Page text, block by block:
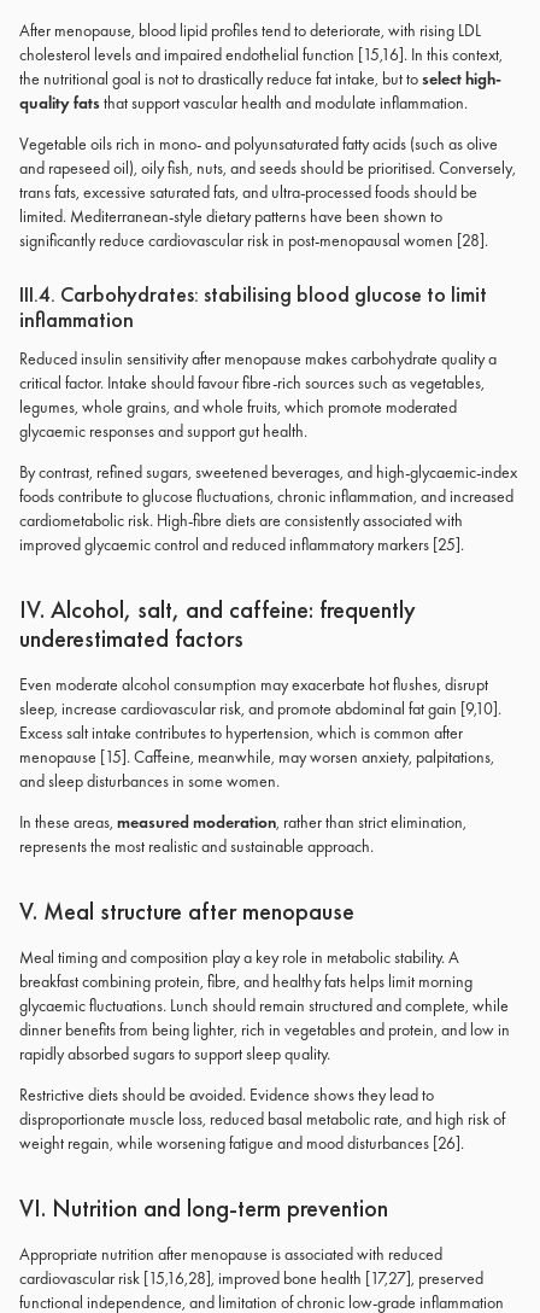
After menopause, blood lipid profiles tend to deteriorate, with rising LDL
cholesterol levels and impaired endothelial function [15,16]. In this context,
the nutritional goal is not to drastically reduce fat intake, but toselect high-
quality fatsthat support vascular health and modulate inflammation.
Vegetable oils rich in mono- and polyunsaturated fatty acids (such as olive
and rapeseed oil), oily fish, nuts, and seeds should be prioritised. Conversely,
trans fats, excessive saturated fats, and ultra-processed foods should be
limited. Mediterranean-style dietary patterns have been shown to
significantly reduce cardiovascular risk in post-menopausal women [28].
III.4. Carbohydrates: stabilising blood glucose to limit
inflammation
Reduced insulin sensitivity after menopause makes carbohydrate quality a
critical factor. Intake should favour fibre-rich sources such as vegetables,
legumes, whole grains, and whole fruits, which promote moderated
glycaemic responses and support gut health.
By contrast, refined sugars, sweetened beverages, and high-glycaemic-index
foods contribute to glucose fluctuations, chronic inflammation, and increased
cardiometabolic risk. High-fibre diets are consistently associated with
improved glycaemic control and reduced inflammatory markers [25].
IV. Alcohol, salt, and caffeine: frequently
underestimated factors
Even moderate alcohol consumption may exacerbate hot flushes, disrupt
sleep, increase cardiovascular risk, and promote abdominal fat gain [9,10].
Excess salt intake contributes to hypertension, which is common after
menopause [15]. Caffeine, meanwhile, may worsen anxiety, palpitations,
and sleep disturbances in some women.
In these areas, measured moderation, rather than strict elimination,
represents the most realistic and sustainable approach.
V. Meal structure after menopause
Meal timing and composition play a key role in metabolic stability. A
breakfast combining protein, fibre, and healthy fats helps limit morning
glycaemic fluctuations. Lunch should remain structured and complete, while
dinner benefits from being lighter, rich in vegetables and protein, and low in
rapidly absorbed sugars to support sleep quality.
Restrictive diets should be avoided. Evidence shows they lead to
disproportionate muscle loss, reduced basal metabolic rate, and high risk of
weight regain, while worsening fatigue and mood disturbances [26].
VI. Nutrition and long-term prevention
Appropriate nutrition after menopause is associated with reduced
cardiovascular risk [15,16,28], improved bone health [17,27], preserved
functional independence, and limitation of chronic low-grade inflammation